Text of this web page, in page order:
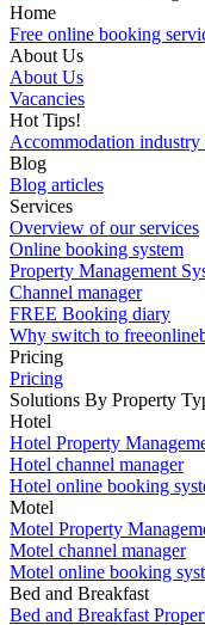
Home
Free online booking
About Us
About Us
Vacancies
Hot Tips!
Accommodation
Blog
Blog articles
Services
Overview of our services
Online booking system
Property Management
Channel manager
FREE Booking diary
Why switch to
Pricing
Pricing
Solutions By Property
Hotel
Hotel Property
Hotel channel manager
Hotel online booking
Motel
Motel Property
Motel channel manager
Motel online booking
Bed and Breakfast
Bed and Breakfast